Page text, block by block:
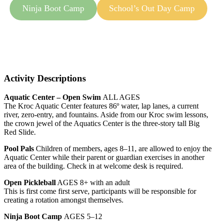
Ninja Boot Camp School’s Out Day Camp
Activity Descriptions
Aquatic Center – Open Swim ALL AGES
The Kroc Aquatic Center features 86º water, lap lanes, a current
river, zero-entry, and fountains. Aside from our Kroc swim lessons,
the crown jewel of the Aquatics Center is the three-story tall Big
Red Slide.
Pool Pals Children of members, ages 8–11, are allowed to enjoy the
Aquatic Center while their parent or guardian exercises in another
area of the building. Check in at welcome desk is required.
Open Pickleball AGES 8+ with an adult
This is first come first serve, participants will be responsible for
creating a rotation amongst themselves.
Ninja Boot Camp AGES 5–12